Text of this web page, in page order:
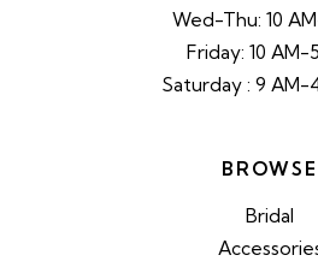
Wed-Thu: 10
Friday: 10 AM-
Saturday : 9 AM-
BROWSE
Bridal